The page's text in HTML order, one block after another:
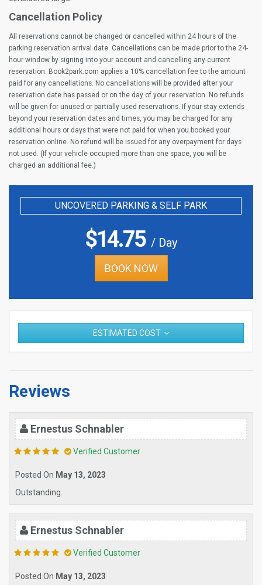
Cancellation Policy
All reservations cannot be changed or cancelled within 24 hours of the
parking reservation arrival date. Cancellations can be made prior to the 24-
hour window by signing into your account and cancelling any current
reservation. Book2park.com applies a 10% cancellation fee to the amount
paid for any cancellations. No cancellations will be provided after your
reservation date has passed or on the day of your reservation. No refunds
will be given for unused or partially used reservations. If your stay extends
beyond your reservation dates and times, you may be charged for any
additional hours or days that were not paid for when you booked your
reservation online. No refund will be issued for any overpayment for days
not used. (If your vehicle occupied more than one space, you will be
charged an additional fee.)
UNCOVERED PARKING & SELF PARK
$14.75/ Day
BOOK NOW
ESTIMATED COST
Reviews
Ernestus Schnabler
Verified Customer
Posted On May 13, 2023
Outstanding.
Ernestus Schnabler
Verified Customer
Posted On May 13, 2023